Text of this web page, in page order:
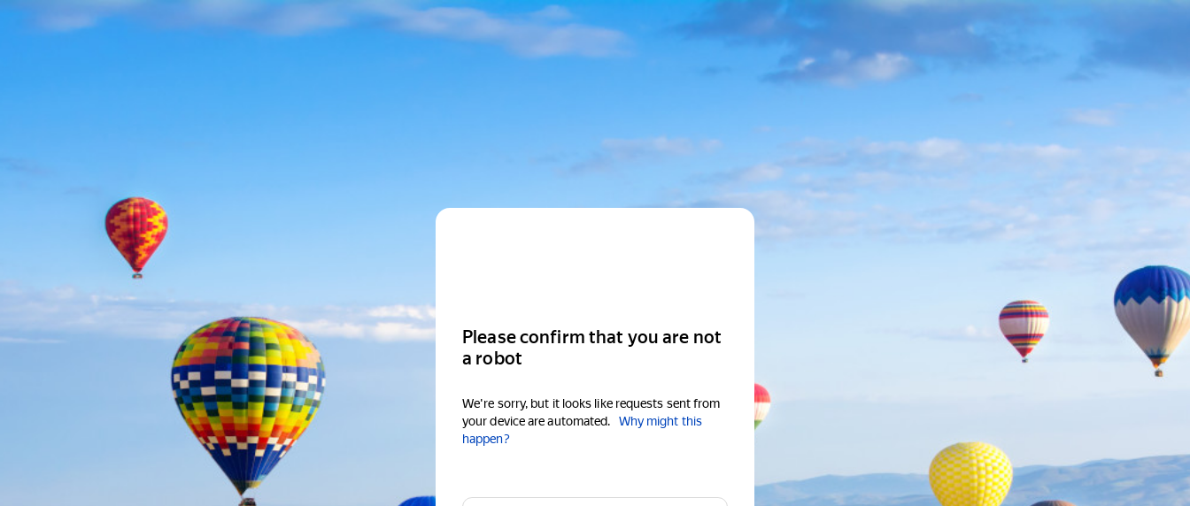
Please confirm that you are not
a robot
We're sorry, but it looks like requests sent from
your device are automated.
Why might this
happen?